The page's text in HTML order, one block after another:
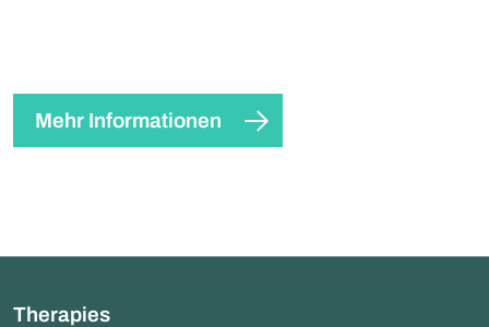
Mehr Informationen
Therapies